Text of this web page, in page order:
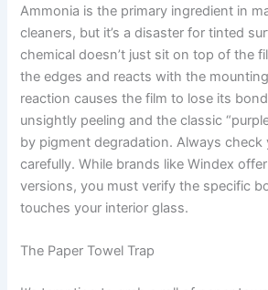
Ammonia is the primary ingredient in
cleaners, but it’s a disaster for tinted
chemical doesn’t just sit on top of the
the edges and reacts with the
reaction causes the film to lose its
unsightly peeling and the classic
by pigment degradation. Always check
carefully. While brands like Windex
versions, you must verify the specific
touches your interior glass.
The Paper Towel Trap